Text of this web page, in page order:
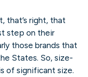
that’s right, that
step on their
those brands that
States. So, size-
of significant size.